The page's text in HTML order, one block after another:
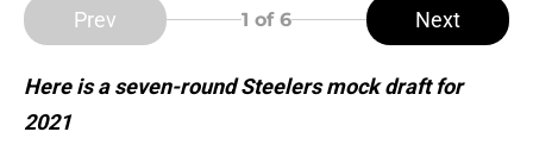
Prev 1 of 6 Next
Here is a seven-round Steelers mock draft for
2021